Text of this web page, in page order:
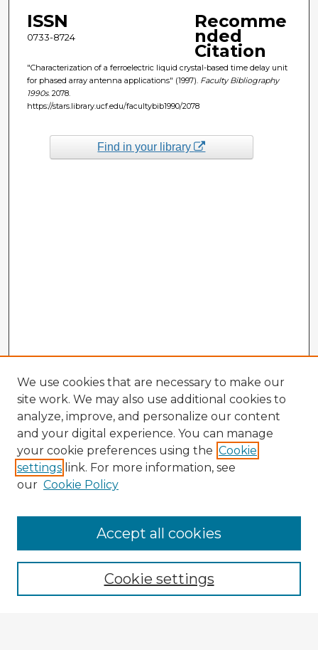
ISSN
0733-8724
Recomme
nded
Citation
"Characterization of a ferroelectric liquid crystal-based time delay unit
for phased array antenna applications" (1997). Faculty Bibliography
1990s. 2078.
https://stars.library.ucf.edu/facultybib1990/2078
Find in your library
Enter search terms:
We use cookies that are necessary to make our
site work. We may also use additional cookies to
analyze, improve, and personalize our content
and your digital experience. You can manage
your cookie preferences using the Cookie
settings link. For more information, see
our Cookie Policy
Cookie settings
Accept all cookies